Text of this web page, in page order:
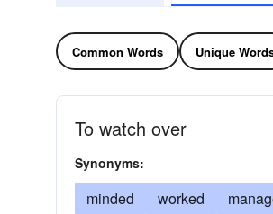
Common Words Unique
To watch over
Synonyms:
minded worked